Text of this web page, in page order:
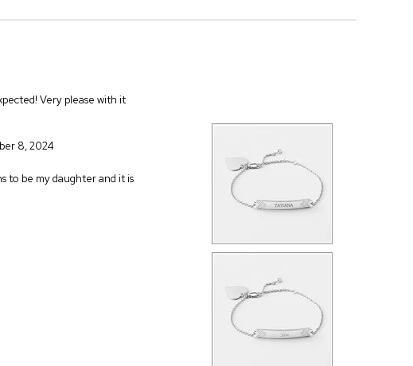
Very please with it
8, 2024
to be my daughter and it is